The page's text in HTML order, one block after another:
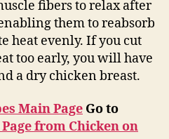
fibers to relax after
them to reabsorb
heat evenly. If you cut
too early, you will have
a dry chicken breast.
Main Page Go to
from Chicken on